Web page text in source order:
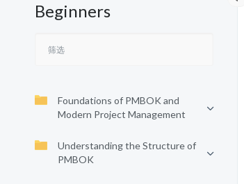
Beginners
Foundations of PMBOK and
Modern Project Management
Understanding the Structure of
PMBOK